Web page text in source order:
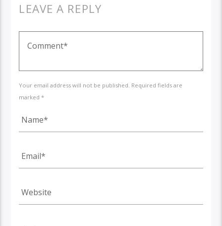
LEAVE A REPLY
Your email address will not be published. Required fields are
marked *